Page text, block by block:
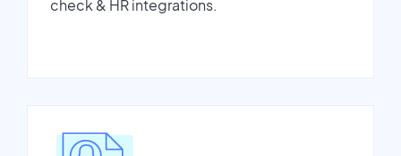
check & HR integrations.